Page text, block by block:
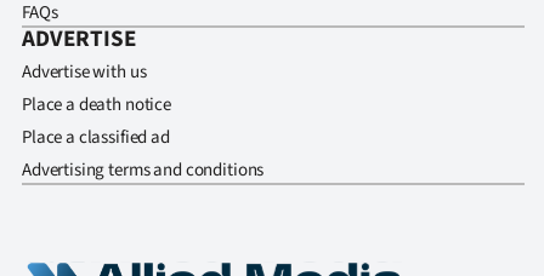
FAQs
ADVERTISE
Advertise with us
Place a death notice
Place a classified ad
Advertising terms and conditions